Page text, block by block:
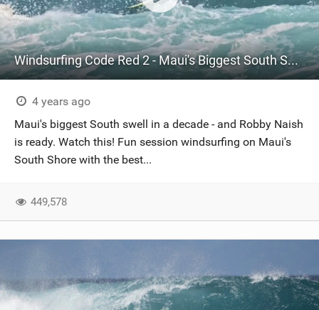
Windsurfing Code Red 2 - Maui's Biggest South Swell in a Decade
4 years ago
Maui's biggest South swell in a decade - and Robby Naish
is ready. Watch this! Fun session windsurfing on Maui's
South Shore with the best...
449,578